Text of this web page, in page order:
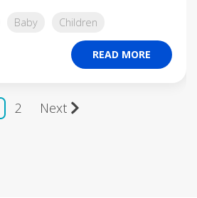
Baby Children
READ MORE
2 Next